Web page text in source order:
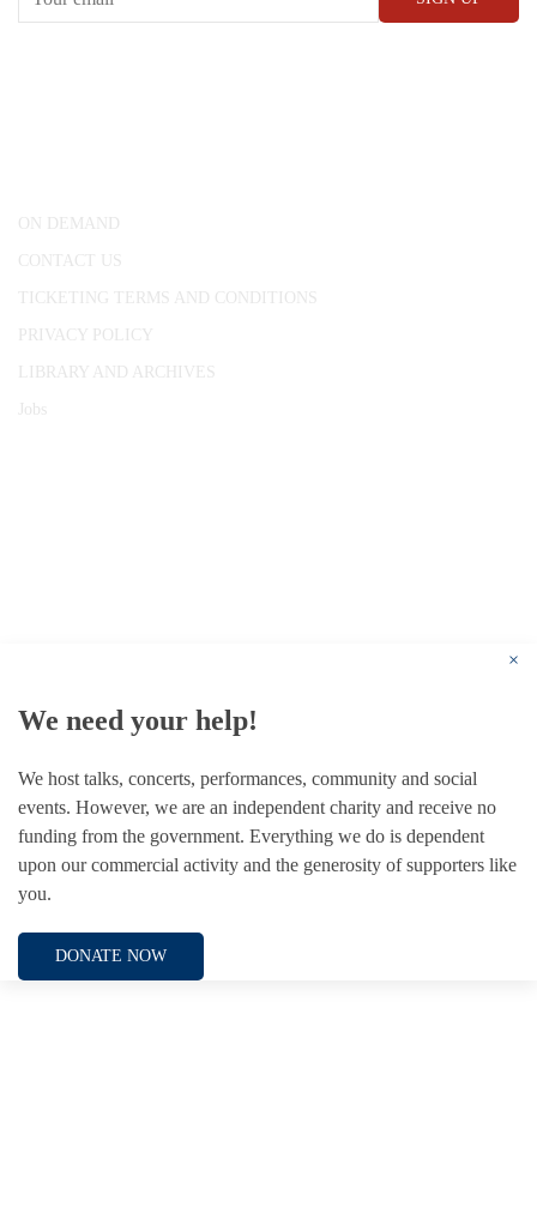
ON DEMAND
CONTACT US
TICKETING TERMS AND CONDITIONS
PRIVACY POLICY
LIBRARY AND ARCHIVES
Jobs
×
We need your help!
We host talks, concerts, performances, community and social
events. However, we are an independent charity and receive no
funding from the government. Everything we do is dependent
upon our commercial activity and the generosity of supporters like
you.
DONATE NOW